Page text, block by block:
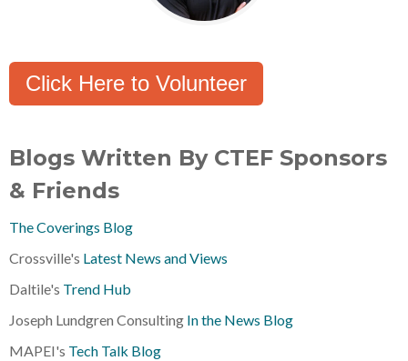
Click Here to Volunteer
Blogs Written By CTEF Sponsors
& Friends
The Coverings Blog
Crossville's Latest News and Views
Daltile's Trend Hub
Joseph Lundgren Consulting In the News Blog
MAPEI's Tech Talk Blog